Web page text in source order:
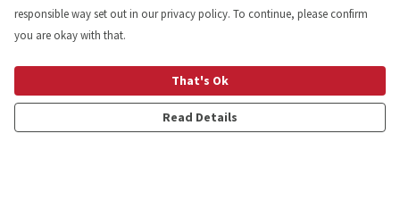
responsible way set out in our privacy policy. To continue, please confirm
you are okay with that.
That's Ok
Read Details